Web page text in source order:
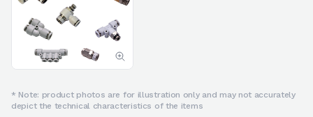
* Note: product photos are for illustration only and may not accurately
depict the technical characteristics of the items